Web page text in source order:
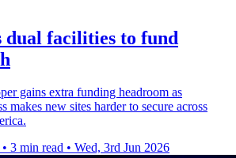
dual facilities to fund
gains extra funding headroom as
makes new sites harder to secure across
• 3 min read • Wed, 3rd Jun 2026